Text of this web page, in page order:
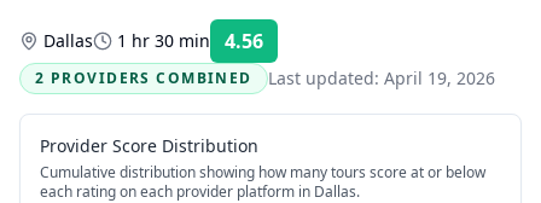
Dallas 1 hr 30 min 4.56
2 PROVIDERS COMBINED
Last updated: April 19, 2026
Provider Score Distribution
Cumulative distribution showing how many tours score at or below
each rating on each provider platform in Dallas.